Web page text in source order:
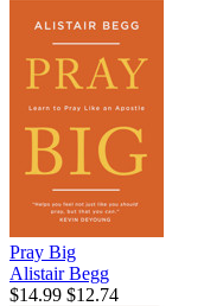
Pray Big
Alistair Begg
$14.99 $12.74